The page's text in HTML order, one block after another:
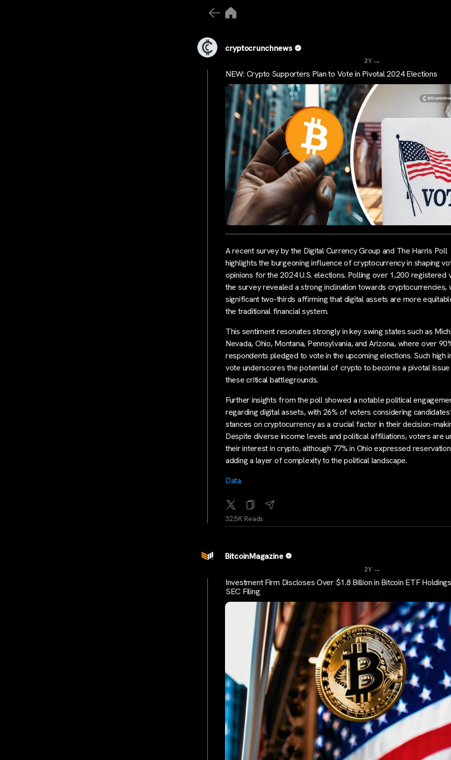
cryptocrunchnews
2Y ...
NEW: Crypto Supporters Plan to Vote in Pivotal 2024 Elections
A recent survey by the Digital Currency Group and The Harris Poll
highlights the burgeoning influence of cryptocurrency in shaping
opinions for the 2024 U.S. elections. Polling over 1,200 registered
the survey revealed a strong inclination towards cryptocurrencies,
significant two-thirds affirming that digital assets are more
the traditional financial system.
This sentiment resonates strongly in key swing states such as
Nevada, Ohio, Montana, Pennsylvania, and Arizona, where over
respondents pledged to vote in the upcoming elections. Such high
vote underscores the potential of crypto to become a pivotal issue
these critical battlegrounds.
Further insights from the poll showed a notable political
regarding digital assets, with 26% of voters considering
stances on cryptocurrency as a crucial factor in their decision-
Despite diverse income levels and political affiliations, voters are
their interest in crypto, although 77% in Ohio expressed
adding a layer of complexity to the political landscape.
Data
32.5K Reads
BitcoinMagazine
2Y ...
Investment Firm Discloses Over $1.8 Billion in Bitcoin ETF
SEC Filing